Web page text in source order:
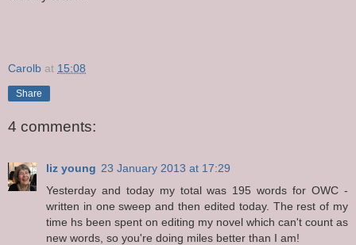
Carolb at 15:08
Share
4 comments:
liz young 23 January 2013 at 17:29
Yesterday and today my total was 195 words for OWC -
written in one sweep and then edited today. The rest of my
time hs been spent on editing my novel which can't count as
new words, so you're doing miles better than I am!